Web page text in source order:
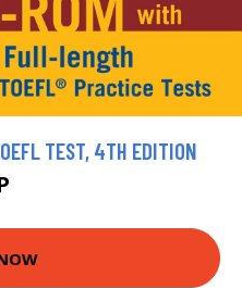
TEST, 4TH EDITION